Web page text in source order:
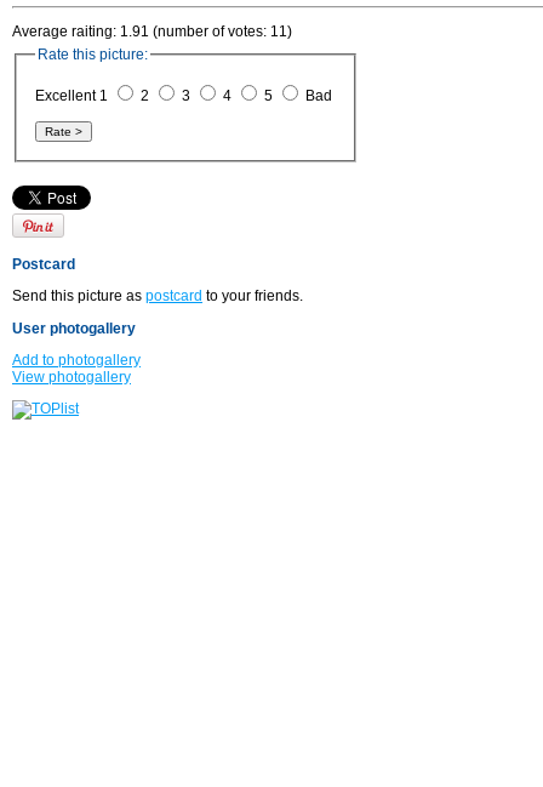
Average raiting: 1.91 (number of votes: 11)
Rate this picture:
Excellent 1 2 3 4 5 Bad
Postcard
Send this picture as postcard to your friends.
User photogallery
Add to photogallery
View photogallery